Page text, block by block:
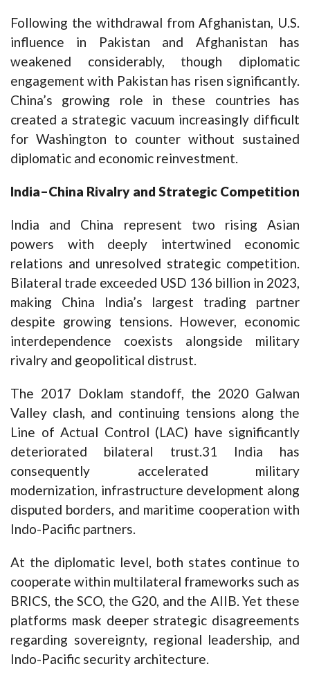
Following the withdrawal from Afghanistan, U.S.
influence in Pakistan and Afghanistan has
weakened considerably, though diplomatic
engagement with Pakistan has risen significantly.
China’s growing role in these countries has
created a strategic vacuum increasingly difficult
for Washington to counter without sustained
diplomatic and economic reinvestment.
India–China Rivalry and Strategic Competition
India and China represent two rising Asian
powers with deeply intertwined economic
relations and unresolved strategic competition.
Bilateral trade exceeded USD 136 billion in 2023,
making China India’s largest trading partner
despite growing tensions. However, economic
interdependence coexists alongside military
rivalry and geopolitical distrust.
The 2017 Doklam standoff, the 2020 Galwan
Valley clash, and continuing tensions along the
Line of Actual Control (LAC) have significantly
deteriorated bilateral trust.31 India has
consequently accelerated military
modernization, infrastructure development along
disputed borders, and maritime cooperation with
Indo-Pacific partners.
At the diplomatic level, both states continue to
cooperate within multilateral frameworks such as
BRICS, the SCO, the G20, and the AIIB. Yet these
platforms mask deeper strategic disagreements
regarding sovereignty, regional leadership, and
Indo-Pacific security architecture.